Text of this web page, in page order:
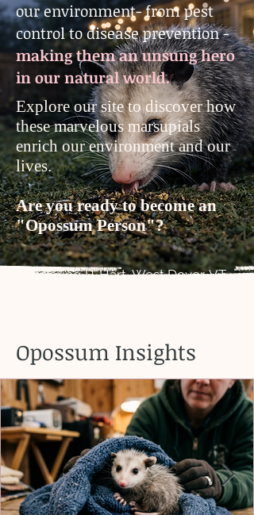
our environment- from pest
control to disease prevention -
making them an unsung hero
in our natural world.
Explore our site to discover how
these marvelous marsupials
enrich our environment and our
lives.
Are you ready to become an
"Opossum Person"?
Rendering R. Hart, West Dover, VT
Opossum Insights